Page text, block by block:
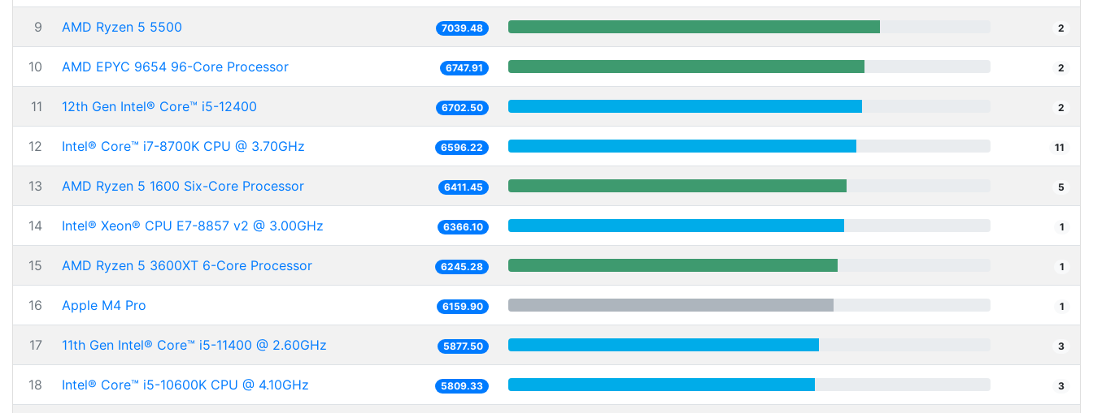
9 AMD Ryzen 5 5500 7039.48 2
10 AMD EPYC 9654 96-Core Processor 6747.91 2
11 12th Gen Intel® Core™ i5-12400 6702.50 2
12 Intel® Core™ i7-8700K CPU @ 3.70GHz 6596.22 11
13 AMD Ryzen 5 1600 Six-Core Processor 6411.45 5
14 Intel® Xeon® CPU E7-8857 v2 @ 3.00GHz 6366.10 1
15 AMD Ryzen 5 3600XT 6-Core Processor 6245.28 1
16 Apple M4 Pro 6159.90 1
17 11th Gen Intel® Core™ i5-11400 @ 2.60GHz 5877.50 3
18 Intel® Core™ i5-10600K CPU @ 4.10GHz 5809.33 3